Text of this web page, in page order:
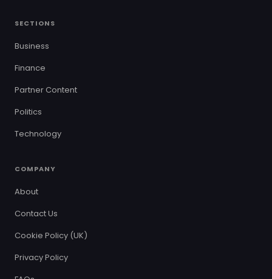
SECTIONS
Business
Finance
Partner Content
Politics
Technology
COMPANY
About
Contact Us
Cookie Policy (UK)
Privacy Policy